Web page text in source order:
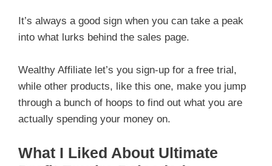
It’s always a good sign when you can take a peak
into what lurks behind the sales page.
Wealthy Affiliate let’s you sign-up for a free trial,
while other products, like this one, make you jump
through a bunch of hoops to find out what you are
actually spending your money on.
What I Liked About Ultimate